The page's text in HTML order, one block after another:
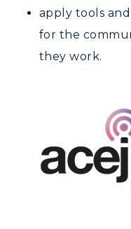
apply tools
for the
they work.